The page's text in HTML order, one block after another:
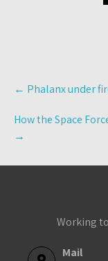
Post
navigation
← Phalanx under
How the Space
→
Working
Mail